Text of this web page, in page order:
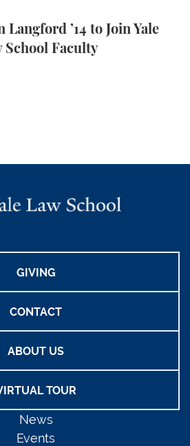
Langford ’14 to Join Yale
School Faculty
Join Yale Law School Faculty
GIVING
CONTACT
ABOUT US
TOUR
News
Events